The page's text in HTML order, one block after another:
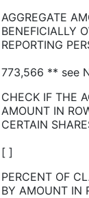
AGGREGATE
BENEFICIALLY
REPORTING
773,566 ** see
CHECK IF THE
AMOUNT IN
CERTAIN
[ ]
PERCENT OF
BY AMOUNT IN